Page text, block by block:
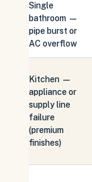
Single
bathroom —
pipe burst or
AC overflow
Kitchen —
appliance or
supply line
failure
(premium
finishes)